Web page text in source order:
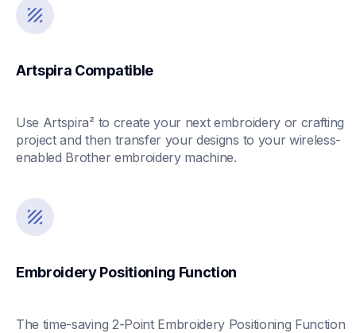
Artspira Compatible
Use Artspira² to create your next embroidery or crafting
project and then transfer your designs to your wireless-
enabled Brother embroidery machine.
Embroidery Positioning Function
The time-saving 2-Point Embroidery Positioning Function